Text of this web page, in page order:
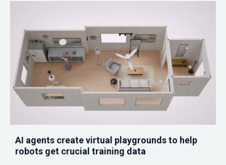
AI agents create virtual playgrounds to help
robots get crucial training data